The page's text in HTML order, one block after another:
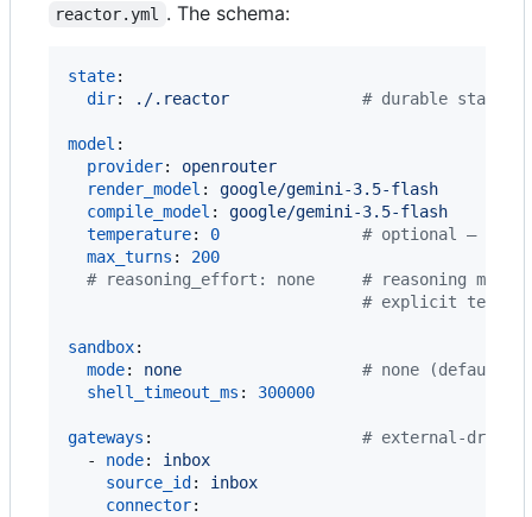
reactor.yml . The schema:
state:
dir: ./.reactor # durable state
model :
provider: openrouter
render_model : google/gemini-3.5-flash
compile_model : google/gemini-3.5-flash
temperature: 0 # optional —
max_turns : 200
# reasoning_effort: none     # reasoning
# explicit
sandbox:
mode: none # none (default) |
shell_timeout_ms : 300000
gateways : # external-driven
  -
node: inbox
source_id : inbox
connector: